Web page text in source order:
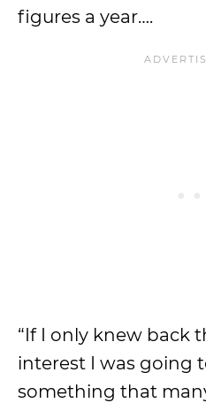
figures a year….
“If I only knew back
interest I was going
something that